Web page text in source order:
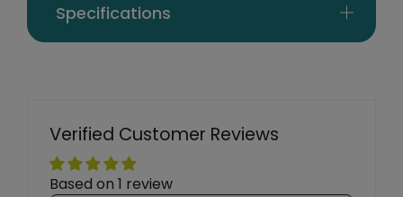
Specifications
Verified Customer Reviews
Based on 1 review